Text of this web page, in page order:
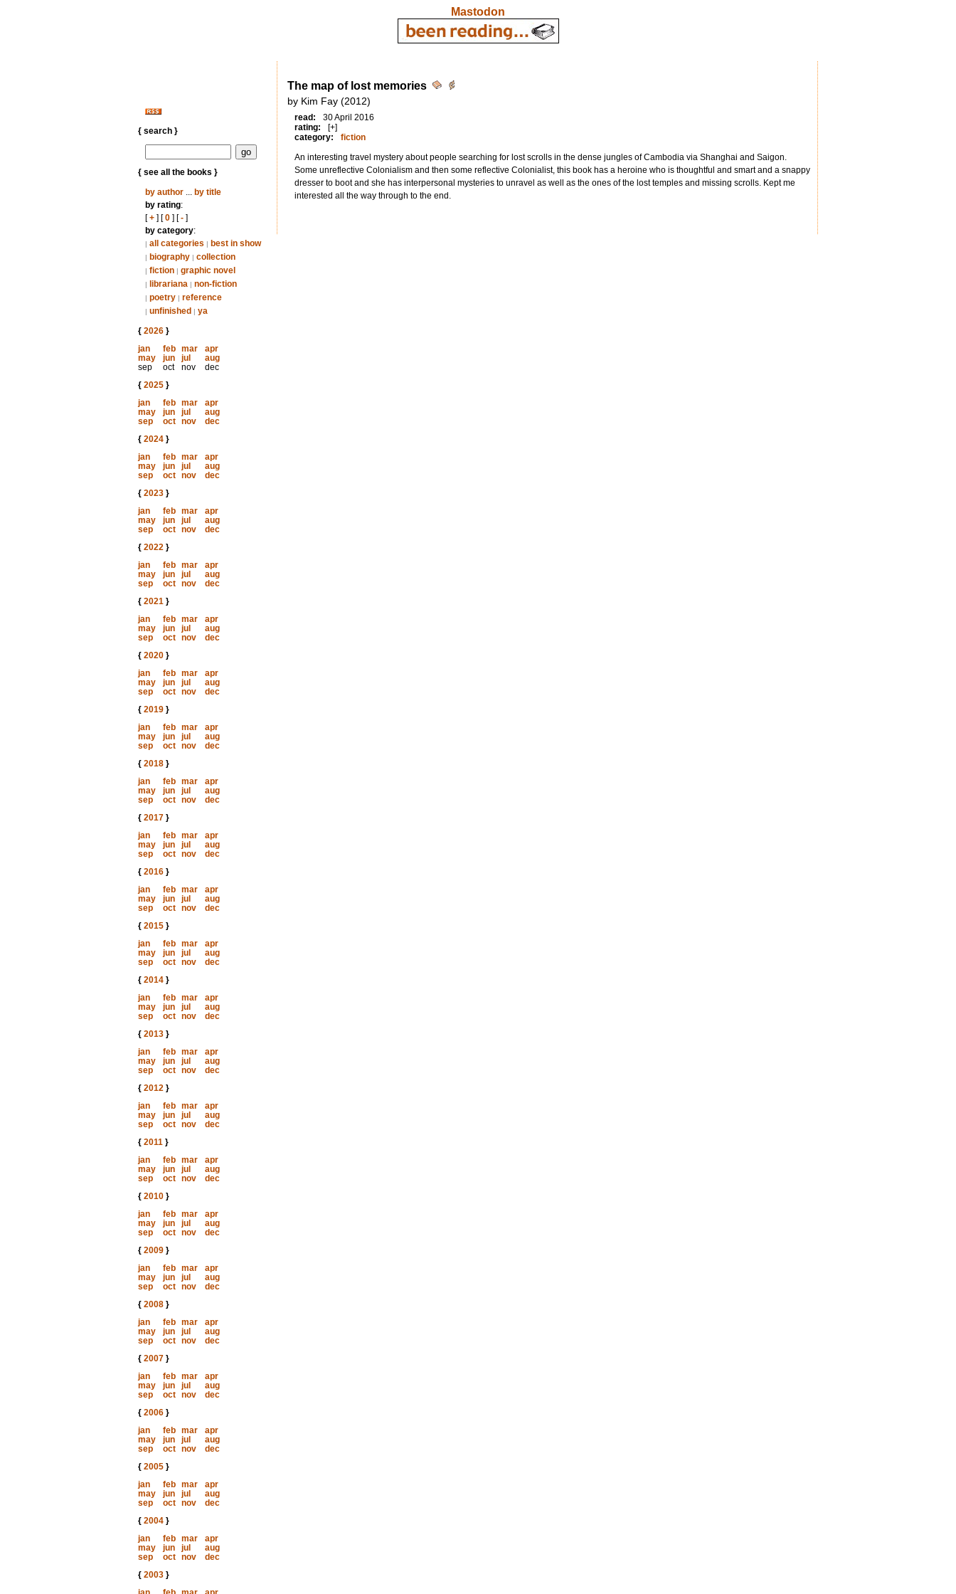
Mastodon
{ search }
{ see all the books }
by author... by title
by rating:
[+] [0] [-]
by category:
| all categories | best in show
| biography | collection
| fiction | graphic novel
| librariana | non-fiction
| poetry | reference
| unfinished | ya
{ 2026}
jan
feb mar
apr
may
jun jul
aug
sep
oct nov
dec
{ 2025}
jan
feb mar
apr
may
jun jul
aug
sep
oct nov
dec
{ 2024}
jan
feb mar
apr
may
jun jul
aug
sep
oct nov
dec
{ 2023}
jan
feb mar
apr
may
jun jul
aug
sep
oct nov
dec
{ 2022}
jan
feb mar
apr
may
jun jul
aug
sep
oct nov
dec
{ 2021}
jan
feb mar
apr
may
jun jul
aug
sep
oct nov
dec
{ 2020}
jan
feb mar
apr
may
jun jul
aug
sep
oct nov
dec
{ 2019}
jan
feb mar
apr
may
jun jul
aug
sep
oct nov
dec
{ 2018}
jan
feb mar
apr
may
jun jul
aug
sep
oct nov
dec
{ 2017}
jan
feb mar
apr
may
jun jul
aug
sep
oct nov
dec
{ 2016}
jan
feb mar
apr
may
jun jul
aug
sep
oct nov
dec
{ 2015}
jan
feb mar
apr
may
jun jul
aug
sep
oct nov
dec
{ 2014}
jan
feb mar
apr
may
jun jul
aug
sep
oct nov
dec
{ 2013}
jan
feb mar
apr
may
jun jul
aug
sep
oct nov
dec
{ 2012}
jan
feb mar
apr
may
jun jul
aug
sep
oct nov
dec
{ 2011}
jan
feb mar
apr
may
jun jul
aug
sep
oct nov
dec
{ 2010}
jan
feb mar
apr
may
jun jul
aug
sep
oct nov
dec
{ 2009}
jan
feb mar
apr
may
jun jul
aug
sep
oct nov
dec
{ 2008}
jan
feb mar
apr
may
jun jul
aug
sep
oct nov
dec
{ 2007}
jan
feb mar
apr
may
jun jul
aug
sep
oct nov
dec
{ 2006}
jan
feb mar
apr
may
jun jul
aug
sep
oct nov
dec
{ 2005}
jan
feb mar
apr
may
jun jul
aug
sep
oct nov
dec
{ 2004}
jan
feb mar
apr
may
jun jul
aug
sep
oct nov
dec
{ 2003}
The map of lost memories
by Kim Fay (2012)
read:
30 April 2016
rating:
[+]
category:
fiction
An interesting travel mystery about people searching for lost scrolls in the dense jungles of Cambodia via Shanghai and Saigon.
Some unreflective Colonialism and then some reflective Colonialist, this book has a heroine who is thoughtful and smart and a snappy
dresser to boot and she has interpersonal mysteries to unravel as well as the ones of the lost temples and missing scrolls. Kept me
interested all the way through to the end.